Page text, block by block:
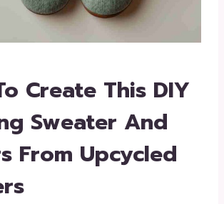
Create This DIY
Sweater And
From Upcycled